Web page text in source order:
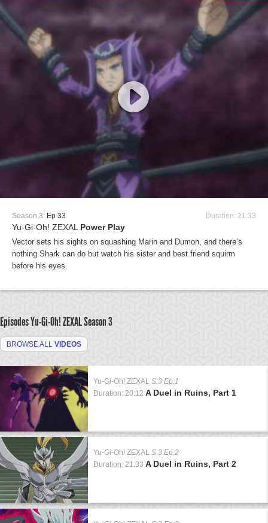
Season 3: Ep 33 Duration: 21:33
Yu-Gi-Oh! ZEXAL Power Play
Vector sets his sights on squashing Marin and Dumon, and there’s
nothing Shark can do but watch his sister and best friend squirm
before his eyes.
Episodes Yu-Gi-Oh! ZEXALSeason 3
BROWSE ALL VIDEOS
Yu-Gi-Oh! ZEXAL S:3 Ep:1
Duration: 20:12 A Duel in Ruins, Part 1
Yu-Gi-Oh! ZEXAL S:3 Ep:2
Duration: 21:33 A Duel in Ruins, Part 2